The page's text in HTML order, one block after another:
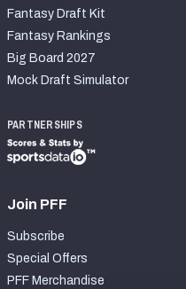
Fantasy Draft Kit
Fantasy Rankings
Big Board 2027
Mock Draft Simulator
PARTNERSHIPS
Join PFF
Subscribe
Special Offers
PFF Merchandise